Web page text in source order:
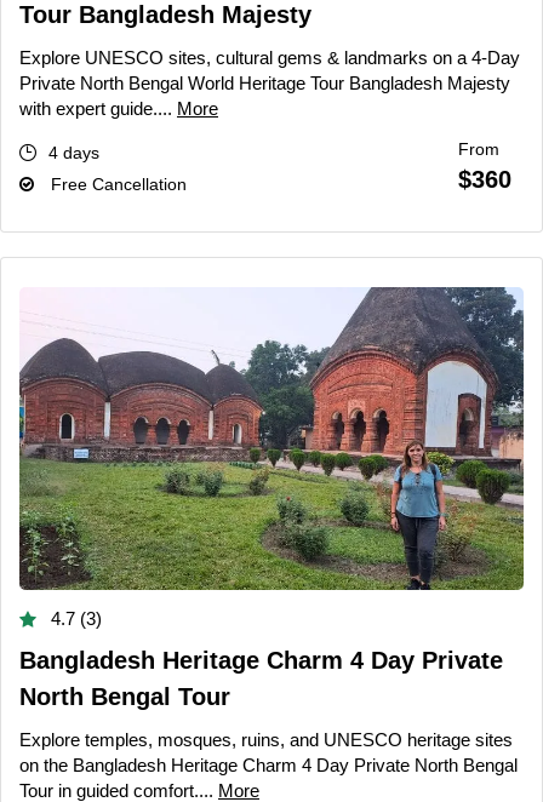
Tour Bangladesh Majesty
Explore UNESCO sites, cultural gems & landmarks on a 4-Day
Private North Bengal World Heritage Tour Bangladesh Majesty
with expert guide.... More
4 days
Free Cancellation
From
$360
4.7 (3)
Bangladesh Heritage Charm 4 Day Private
North Bengal Tour
Explore temples, mosques, ruins, and UNESCO heritage sites
on the Bangladesh Heritage Charm 4 Day Private North Bengal
Tour in guided comfort.... More